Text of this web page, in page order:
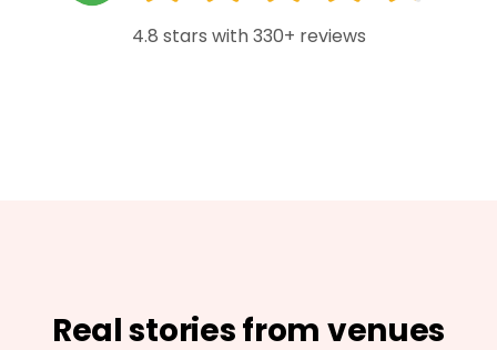
4.8 stars with 330+ reviews
Real stories from venues